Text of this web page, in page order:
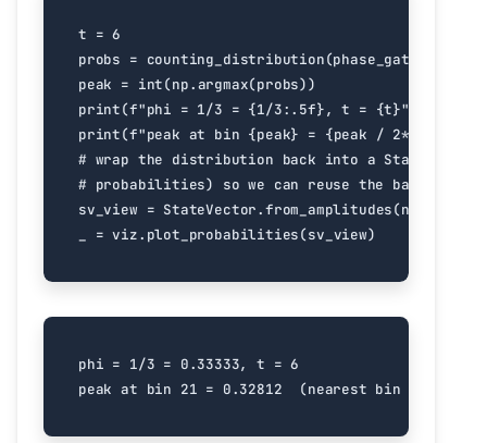
t = 6
probs = counting_distribution(phase_gate
peak = int(np.argmax(probs))
print(f"phi = 1/3 = {1/3: .5f}, t = {t}"
print(f"peak at bin {peak} = {peak / 2**
# wrap the distribution back into a
# probabilities) so we can reuse the bar-chart
sv_view = StateVector.from_amplitudes(np
= viz. plot_probabilities(sv_view)
phi = 1/3 = 0.33333, t = 6